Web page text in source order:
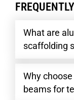
What are
scaffolding
Why
beams for